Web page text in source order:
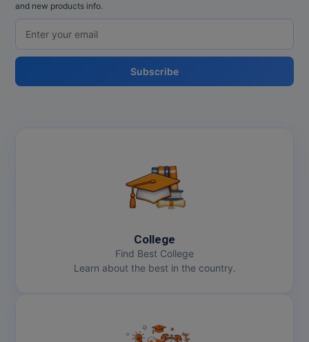
and new products info.
Subscribe
College
Find Best College
Learn about the best in the country.